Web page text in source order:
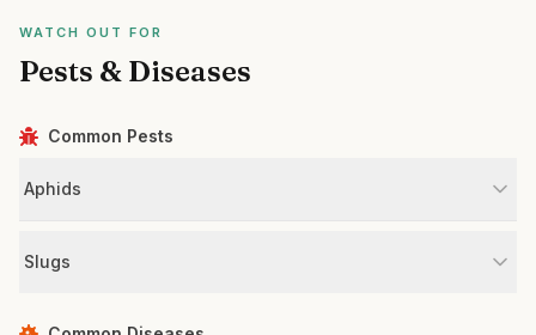
WATCH OUT FOR
Pests & Diseases
Common Pests
Aphids
Slugs